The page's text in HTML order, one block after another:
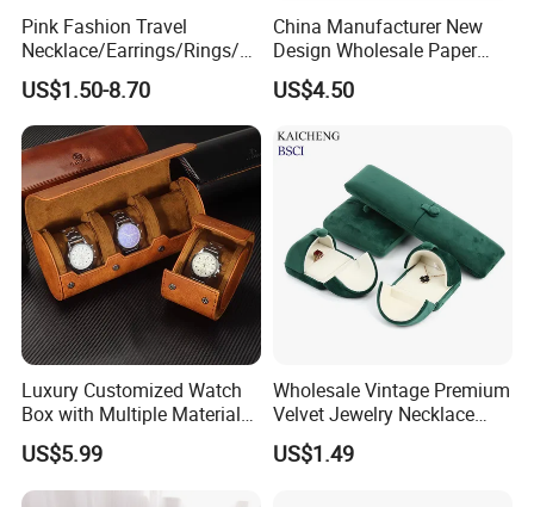
Pink Fashion Travel
Necklace/Earrings/Rings/Br
acelets Jewelry Storage Box
US$1.50-8.70
China Manufacturer New
Design Wholesale Paper
Cardboard Necklace Bangle
Pendent Ring Jewelry
with Ribbon
US$4.50
Luxury Customized Watch
Box with Multiple Material
Options Creative and
Elegant Watch Box for
Discerning Collectors
US$5.99
Wholesale Vintage Premium
Velvet Jewelry Necklace
Ring Bracelet Storage
Organizer Display Box Set
US$1.49